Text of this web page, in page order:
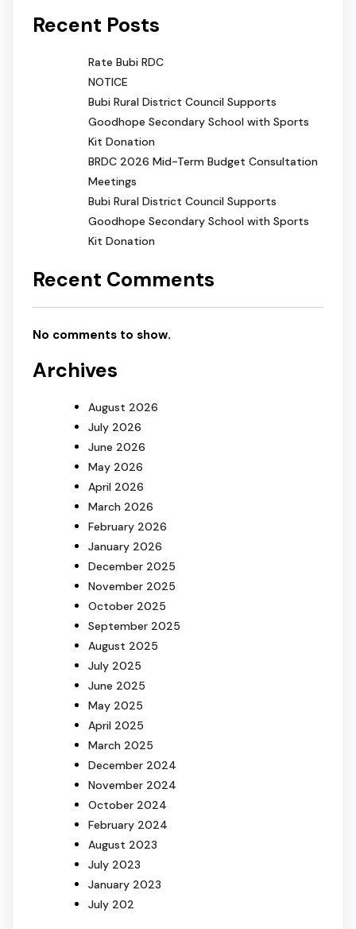
Recent Posts
Rate Bubi RDC
NOTICE
Bubi Rural District Council Supports
Goodhope Secondary School with Sports
Kit Donation
BRDC 2026 Mid-Term Budget Consultation
Meetings
Bubi Rural District Council Supports
Goodhope Secondary School with Sports
Kit Donation
Recent Comments
No comments to show.
Archives
August 2026
July 2026
June 2026
May 2026
April 2026
March 2026
February 2026
January 2026
December 2025
November 2025
October 2025
September 2025
August 2025
July 2025
June 2025
May 2025
April 2025
March 2025
December 2024
November 2024
October 2024
February 2024
August 2023
July 2023
January 2023
July 202